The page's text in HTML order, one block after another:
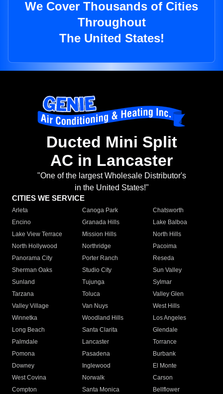
We Cover Thousands of Cities
Throughout
The United States!
Ducted Mini Split
AC in Lancaster
"One of the largest Wholesale Distributor's
in the United States!"
CITIES WE SERVICE
Arleta Canoga Park
Chatsworth
Encino
Granada Hills
Lake Balboa
Lake View Terrace
Mission Hills
North Hills
North Hollywood
Northridge
Pacoima
Panorama City
Porter Ranch
Reseda
Sherman Oaks
Studio City
Sun Valley
Sunland
Tujunga
Sylmar
Tarzana
Toluca
Valley Glen
Valley Village
Van Nuys
West Hills
Winnetka
Woodland Hills
Los Angeles
Long Beach
Santa Clarita
Glendale
Palmdale
Lancaster
Torrance
Pomona
Pasadena
Burbank
Downey
Inglewood
El Monte
West Covina
Norwalk
Carson
Compton
Santa Monica
Bellflower